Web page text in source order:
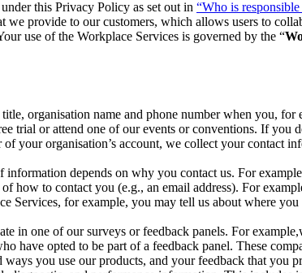
this Privacy Policy as set out in “Who is
provide to our customers, which allows users to
use of the Workplace Services is governed by the “
organisation name and phone number when you,
trial or attend one of our events or conventions. If
your organisation’s account, we collect your contact
depends on why you contact us. For
to contact you (e.g., an email address). For
Services, for example, you may tell us about where
in one of our surveys or feedback panels. For
have opted to be part of a feedback panel. These
you use our products, and your feedback that you